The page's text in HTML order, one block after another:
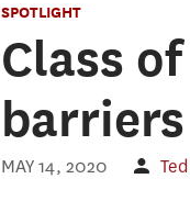
SPOTLIGHT
Class
MAY 14, 2020